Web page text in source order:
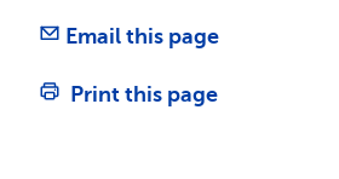
Email this page
Print this page